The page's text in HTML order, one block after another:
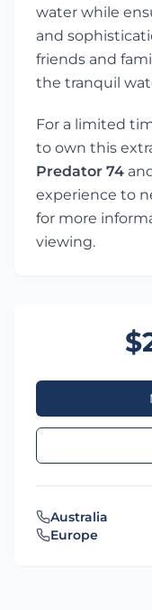
water while
and
friends and
the tranquil
For a limited
to own this
Predator 74
experience to
for more
viewing.
Australia
Europe